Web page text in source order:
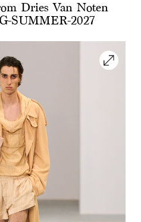
Dries Van Noten
SUMMER-2027